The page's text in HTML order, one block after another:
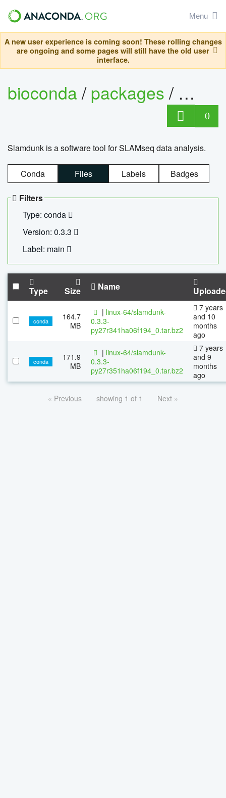
Menu
A new user experience is coming soon! These rolling changes
are ongoing and some pages will still have the old user
interface.
bioconda/packages/
0
Slamdunk is a software tool for SLAMseq data analysis.
Conda Files Labels Badges
Filters
Type: conda
Version: 0.3.3
Label: main
Type Size Name
conda
164.7
MB
| linux-64/slamdunk-
0.3.3-
py27r341ha06f194_0.tar.bz2
7 years
and 10
months
ago
conda
171.9
MB
| linux-64/slamdunk-
0.3.3-
py27r351ha06f194_0.tar.bz2
7 years
and 9
months
ago
« Previous showing 1 of 1 Next »